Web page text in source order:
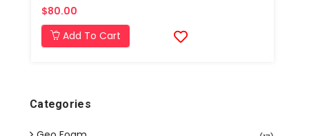
$80.00
Add To Cart
Categories